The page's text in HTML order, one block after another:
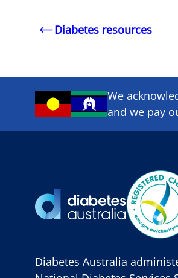
Diabetes resources
We
and we pay
Diabetes Australia